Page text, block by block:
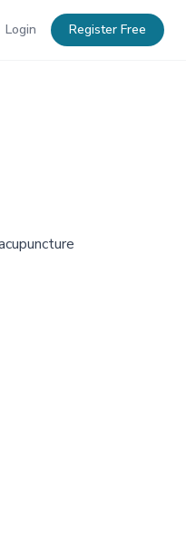
Login Register Free